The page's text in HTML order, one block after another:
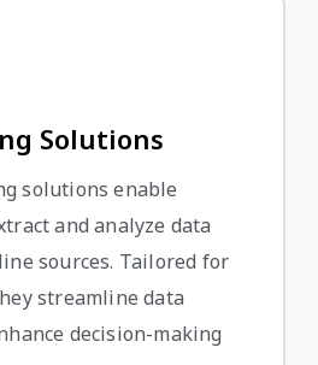
Solutions
solutions enable
and analyze data
sources. Tailored for
streamline data
decision-making